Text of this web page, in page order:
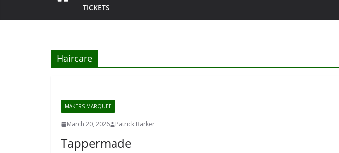
TICKETS
Haircare
MAKERS MARQUEE
March 20, 2026 Patrick Barker
Tappermade